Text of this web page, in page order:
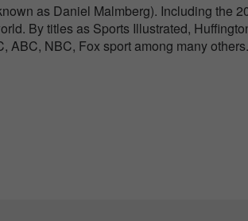
as Daniel Malmberg). Including the
By titles as Sports Illustrated,
ABC, NBC, Fox sport among many others.